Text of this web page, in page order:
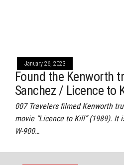
January 26, 2023
Found the Kenworth
Sanchez / Licence to
007 Travelers filmed Kenworth
movie “Licence to Kill” (1989). It
W-900…